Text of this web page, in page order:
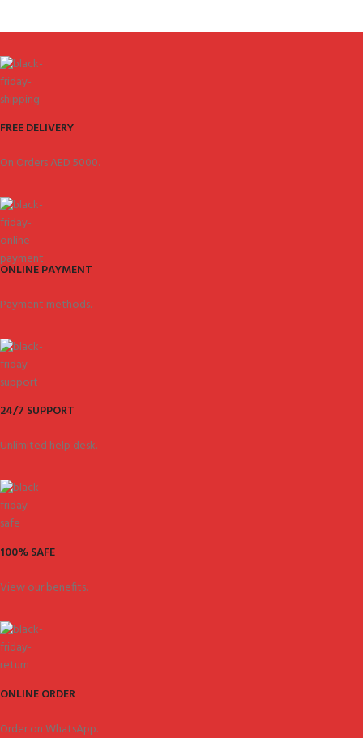
FREE DELIVERY
On Orders AED 5000.
ONLINE PAYMENT
Payment methods.
24/7 SUPPORT
Unlimited help desk.
100% SAFE
View our benefits.
ONLINE ORDER
Order on WhatsApp.